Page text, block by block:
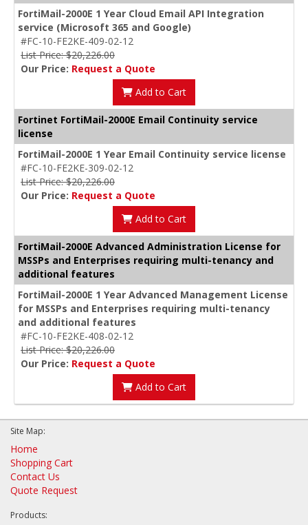
FortiMail-2000E 1 Year Cloud Email API Integration
service (Microsoft 365 and Google)
#FC-10-FE2KE-409-02-12
List Price: $20,226.00
Our Price: Request a Quote
Add to Cart
Fortinet FortiMail-2000E Email Continuity service
license
FortiMail-2000E 1 Year Email Continuity service license
#FC-10-FE2KE-309-02-12
List Price: $20,226.00
Our Price: Request a Quote
Add to Cart
FortiMail-2000E Advanced Administration License for
MSSPs and Enterprises requiring multi-tenancy and
additional features
FortiMail-2000E 1 Year Advanced Management License
for MSSPs and Enterprises requiring multi-tenancy
and additional features
#FC-10-FE2KE-408-02-12
List Price: $20,226.00
Our Price: Request a Quote
Add to Cart
Site Map:
Home
Shopping Cart
Contact Us
Quote Request
Products: